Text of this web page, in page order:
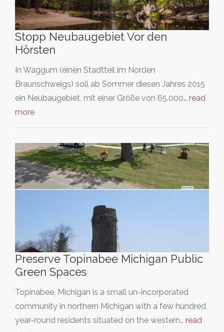
Stopp Neubaugebiet Vor den
Hörsten
In Waggum (einen Stadtteil im Norden
Braunschweigs) soll ab Sommer diesen Jahres 2015
ein Neubaugebiet, mit einer Größe von 65.000… read
more
Preserve Topinabee Michigan Public
Green Spaces
Topinabee, Michigan is a small un-incorporated
community in northern Michigan with a few hundred
year-round residents situated on the western… read